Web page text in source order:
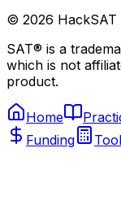
© 2026 HackSAT
SAT® is a
which is not
product.
Home
Funding